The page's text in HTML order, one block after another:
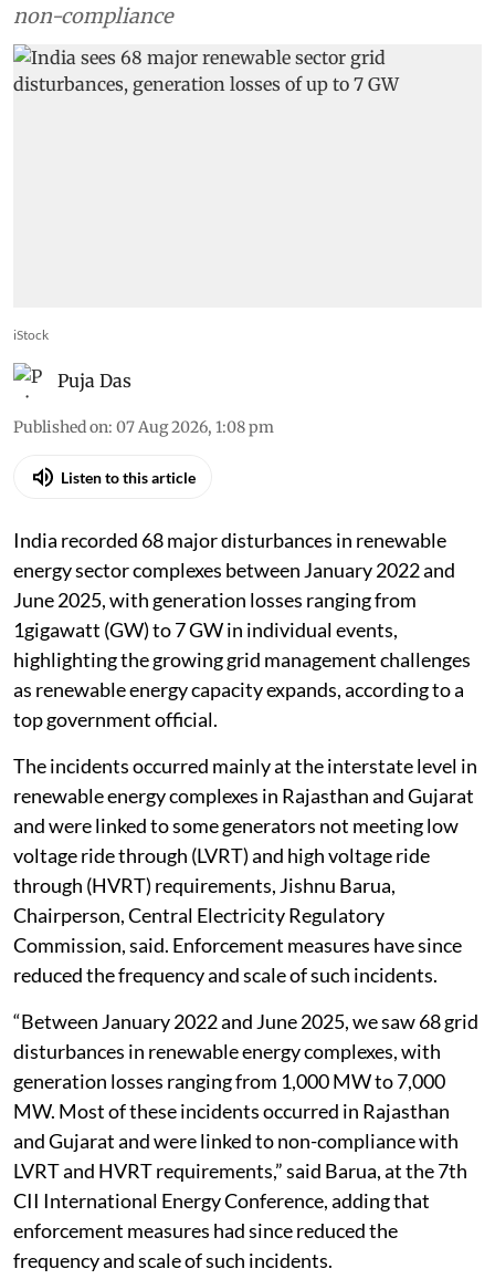
non-compliance
iStock
Puja Das
Published on: 07 Aug 2026, 1:08 pm
Listen to this article
India recorded 68 major disturbances in renewable
energy sector complexes between January 2022 and
June 2025, with generation losses ranging from
1gigawatt (GW) to 7 GW in individual events,
highlighting the growing grid management challenges
as renewable energy capacity expands, according to a
top government official.
The incidents occurred mainly at the interstate level in
renewable energy complexes in Rajasthan and Gujarat
and were linked to some generators not meeting low
voltage ride through (LVRT) and high voltage ride
through (HVRT) requirements, Jishnu Barua,
Chairperson, Central Electricity Regulatory
Commission, said. Enforcement measures have since
reduced the frequency and scale of such incidents.
“Between January 2022 and June 2025, we saw 68 grid
disturbances in renewable energy complexes, with
generation losses ranging from 1,000 MW to 7,000
MW. Most of these incidents occurred in Rajasthan
and Gujarat and were linked to non-compliance with
LVRT and HVRT requirements,” said Barua, at the 7th
CII International Energy Conference, adding that
enforcement measures had since reduced the
frequency and scale of such incidents.